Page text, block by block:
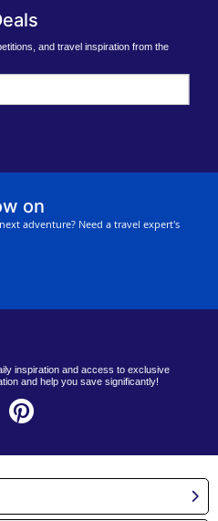
and travel inspiration from the
on
adventure? Need a travel expert's
inspiration and access to exclusive
and help you save significantly!